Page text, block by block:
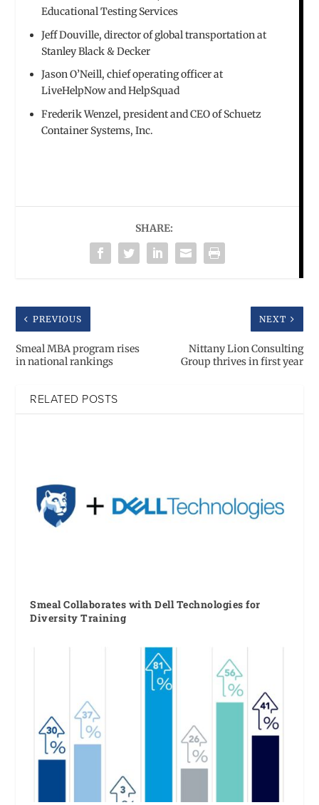
Educational Testing Services
Jeff Douville, director of global transportation at
Stanley Black & Decker
Jason O’Neill, chief operating officer at
LiveHelpNow and HelpSquad
Frederik Wenzel, president and CEO of Schuetz
Container Systems, Inc.
SHARE:
PREVIOUS
Smeal MBA program rises
in national rankings
NEXT
Nittany Lion Consulting
Group thrives in first year
RELATED POSTS
Smeal Collaborates with Dell Technologies for
Diversity Training